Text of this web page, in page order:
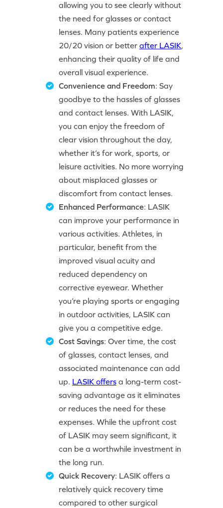
allowing you to see clearly without
the need for glasses or contact
lenses. Many patients experience
20/20 vision or better after LASIK,
enhancing their quality of life and
overall visual experience.
Convenience and Freedom: Say
goodbye to the hassles of glasses
and contact lenses. With LASIK,
you can enjoy the freedom of
clear vision throughout the day,
whether it’s for work, sports, or
leisure activities. No more worrying
about misplaced glasses or
discomfort from contact lenses.
Enhanced Performance: LASIK
can improve your performance in
various activities. Athletes, in
particular, benefit from the
improved visual acuity and
reduced dependency on
corrective eyewear. Whether
you’re playing sports or engaging
in outdoor activities, LASIK can
give you a competitive edge.
Cost Savings: Over time, the cost
of glasses, contact lenses, and
associated maintenance can add
up. LASIK offersa long-term cost-
saving advantage as it eliminates
or reduces the need for these
expenses. While the upfront cost
of LASIK may seem significant, it
can be a worthwhile investment in
the long run.
Quick Recovery: LASIK offers a
relatively quick recovery time
compared to other surgical